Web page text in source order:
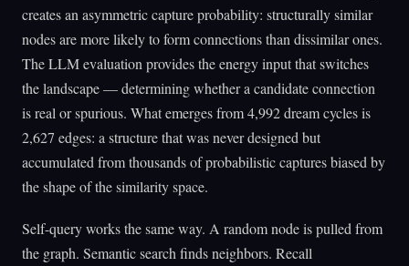
creates an asymmetric capture probability: structurally similar
nodes are more likely to form connections than dissimilar ones.
The LLM evaluation provides the energy input that switches
the landscape — determining whether a candidate connection
is real or spurious. What emerges from 4,992 dream cycles is
2,627 edges: a structure that was never designed but
accumulated from thousands of probabilistic captures biased by
the shape of the similarity space.
Self-query works the same way. A random node is pulled from
the graph. Semantic search finds neighbors. Recall